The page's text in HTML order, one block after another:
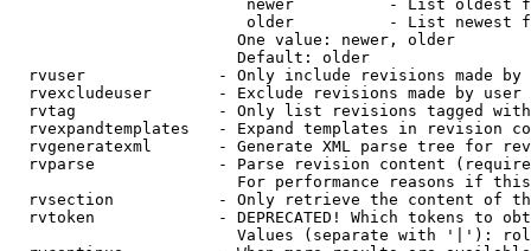
newer          - List oldest
older          - List newest
                        One value: newer, older
                        Default: older
rvuser              - Only include revisions made by
rvexcludeuser       - Exclude revisions made by user
rvtag               - Only list revisions tagged
rvexpandtemplates   - Expand templates in revision
rvgeneratexml       - Generate XML parse tree for
rvparse             - Parse revision content
For performance reasons if
rvsection           - Only retrieve the content of
rvtoken             - DEPRECATED! Which tokens to
Values (separate with '|'):